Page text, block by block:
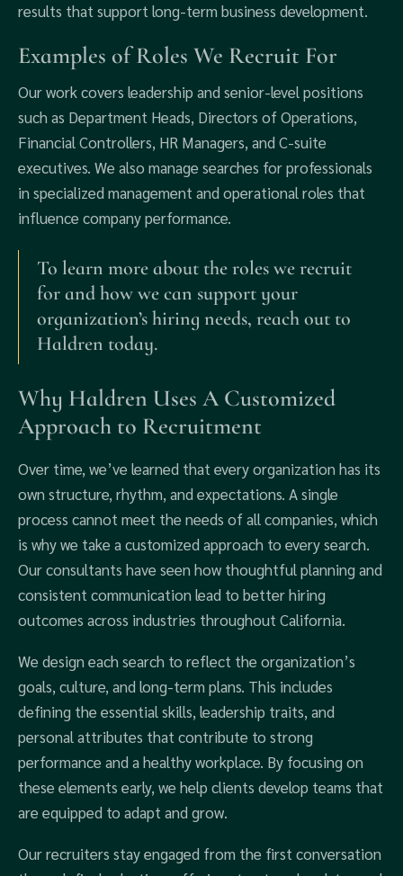
results that support long-term business development.
Examples of Roles We Recruit For
Our work covers leadership and senior-level positions
such as Department Heads, Directors of Operations,
Financial Controllers, HR Managers, and C-suite
executives. We also manage searches for professionals
in specialized management and operational roles that
influence company performance.
To learn more about the roles we recruit
for and how we can support your
organization’s hiring needs, reach out to
Haldren today.
Why Haldren Uses A Customized
Approach to Recruitment
Over time, we’ve learned that every organization has its
own structure, rhythm, and expectations. A single
process cannot meet the needs of all companies, which
is why we take a customized approach to every search.
Our consultants have seen how thoughtful planning and
consistent communication lead to better hiring
outcomes across industries throughout California.
We design each search to reflect the organization’s
goals, culture, and long-term plans. This includes
defining the essential skills, leadership traits, and
personal attributes that contribute to strong
performance and a healthy workplace. By focusing on
these elements early, we help clients develop teams that
are equipped to adapt and grow.
Our recruiters stay engaged from the first conversation